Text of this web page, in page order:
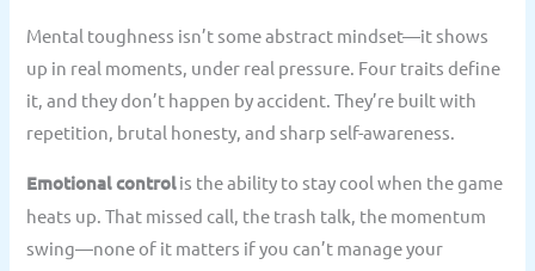
Mental toughness isn’t some abstract mindset—it shows
up in real moments, under real pressure. Four traits define
it, and they don’t happen by accident. They’re built with
repetition, brutal honesty, and sharp self-awareness.
Emotional controlis the ability to stay cool when the game
heats up. That missed call, the trash talk, the momentum
swing—none of it matters if you can’t manage your